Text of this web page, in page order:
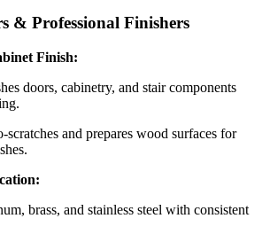
& Professional Finishers
Finish:
doors, cabinetry, and stair components
scratches and prepares wood surfaces for
brass, and stainless steel with consistent